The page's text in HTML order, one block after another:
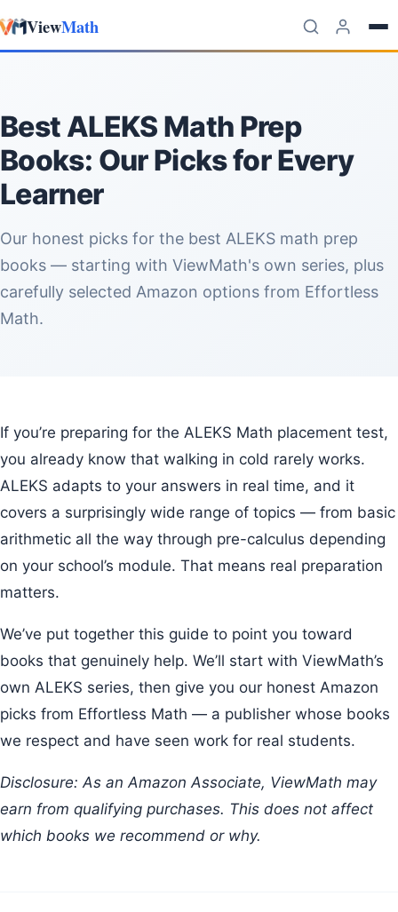
ViewMath
Best ALEKS Math Prep
Books: Our Picks for Every
Learner
Our honest picks for the best ALEKS math prep
books — starting with ViewMath's own series, plus
carefully selected Amazon options from Effortless
Math.
If you’re preparing for the ALEKS Math placement test,
you already know that walking in cold rarely works.
ALEKS adapts to your answers in real time, and it
covers a surprisingly wide range of topics — from basic
arithmetic all the way through pre-calculus depending
on your school’s module. That means real preparation
matters.
We’ve put together this guide to point you toward
books that genuinely help. We’ll start with ViewMath’s
own ALEKS series, then give you our honest Amazon
picks from Effortless Math — a publisher whose books
we respect and have seen work for real students.
Disclosure: As an Amazon Associate, ViewMath may
earn from qualifying purchases. This does not affect
which books we recommend or why.